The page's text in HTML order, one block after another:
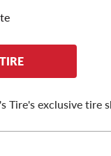
Tire's exclusive tire